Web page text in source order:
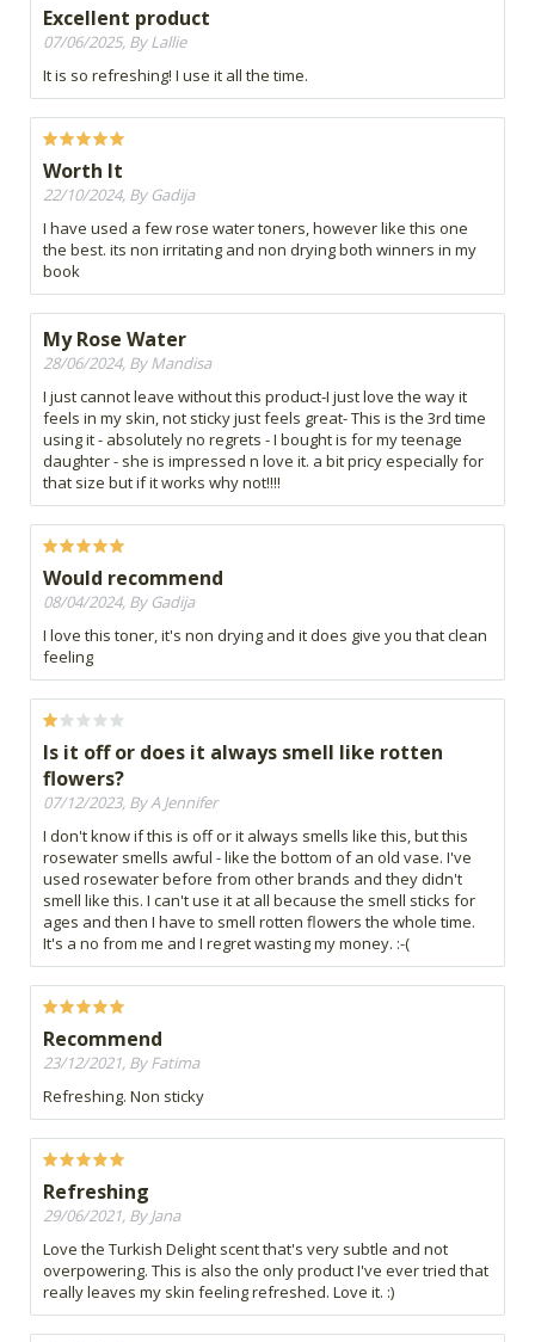
Excellent product
07/06/2025, By Lallie
It is so refreshing! I use it all the time.
Worth It
22/10/2024, By Gadija
I have used a few rose water toners, however like this one
the best. its non irritating and non drying both winners in my
book
My Rose Water
28/06/2024, By Mandisa
I just cannot leave without this product-I just love the way it
feels in my skin, not sticky just feels great- This is the 3rd time
using it - absolutely no regrets - I bought is for my teenage
daughter - she is impressed n love it. a bit pricy especially for
that size but if it works why not!!!!
Would recommend
08/04/2024, By Gadija
I love this toner, it's non drying and it does give you that clean
feeling
Is it off or does it always smell like rotten
flowers?
07/12/2023, By A Jennifer
I don't know if this is off or it always smells like this, but this
rosewater smells awful - like the bottom of an old vase. I've
used rosewater before from other brands and they didn't
smell like this. I can't use it at all because the smell sticks for
ages and then I have to smell rotten flowers the whole time.
It's a no from me and I regret wasting my money. :-(
Recommend
23/12/2021, By Fatima
Refreshing. Non sticky
Refreshing
29/06/2021, By Jana
Love the Turkish Delight scent that's very subtle and not
overpowering. This is also the only product I've ever tried that
really leaves my skin feeling refreshed. Love it. :)